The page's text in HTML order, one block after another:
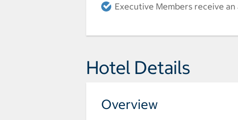
Executive Members receive
Hotel Details
Overview